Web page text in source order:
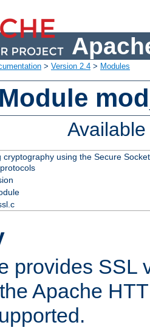
> Version 2.4 > Modules
cryptography using the Secure
provides SSL
Apache